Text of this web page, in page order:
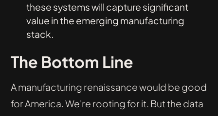
these systems will capture significant
value in the emerging manufacturing
stack.
The Bottom Line
A manufacturing renaissance would be good
for America. We're rooting for it. But the data